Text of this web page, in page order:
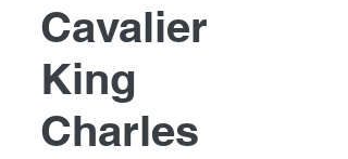
Cavalier
King
Charles